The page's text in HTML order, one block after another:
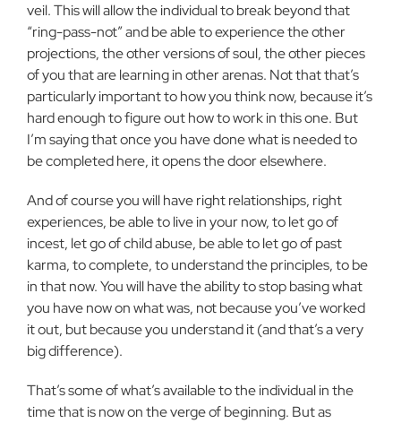
veil. This will allow the individual to break beyond that
“ring-pass-not” and be able to experience the other
projections, the other versions of soul, the other pieces
of you that are learning in other arenas. Not that that’s
particularly important to how you think now, because it’s
hard enough to figure out how to work in this one. But
I’m saying that once you have done what is needed to
be completed here, it opens the door elsewhere.
And of course you will have right relationships, right
experiences, be able to live in your now, to let go of
incest, let go of child abuse, be able to let go of past
karma, to complete, to understand the principles, to be
in that now. You will have the ability to stop basing what
you have now on what was, not because you’ve worked
it out, but because you understand it (and that’s a very
big difference).
That’s some of what’s available to the individual in the
time that is now on the verge of beginning. But as